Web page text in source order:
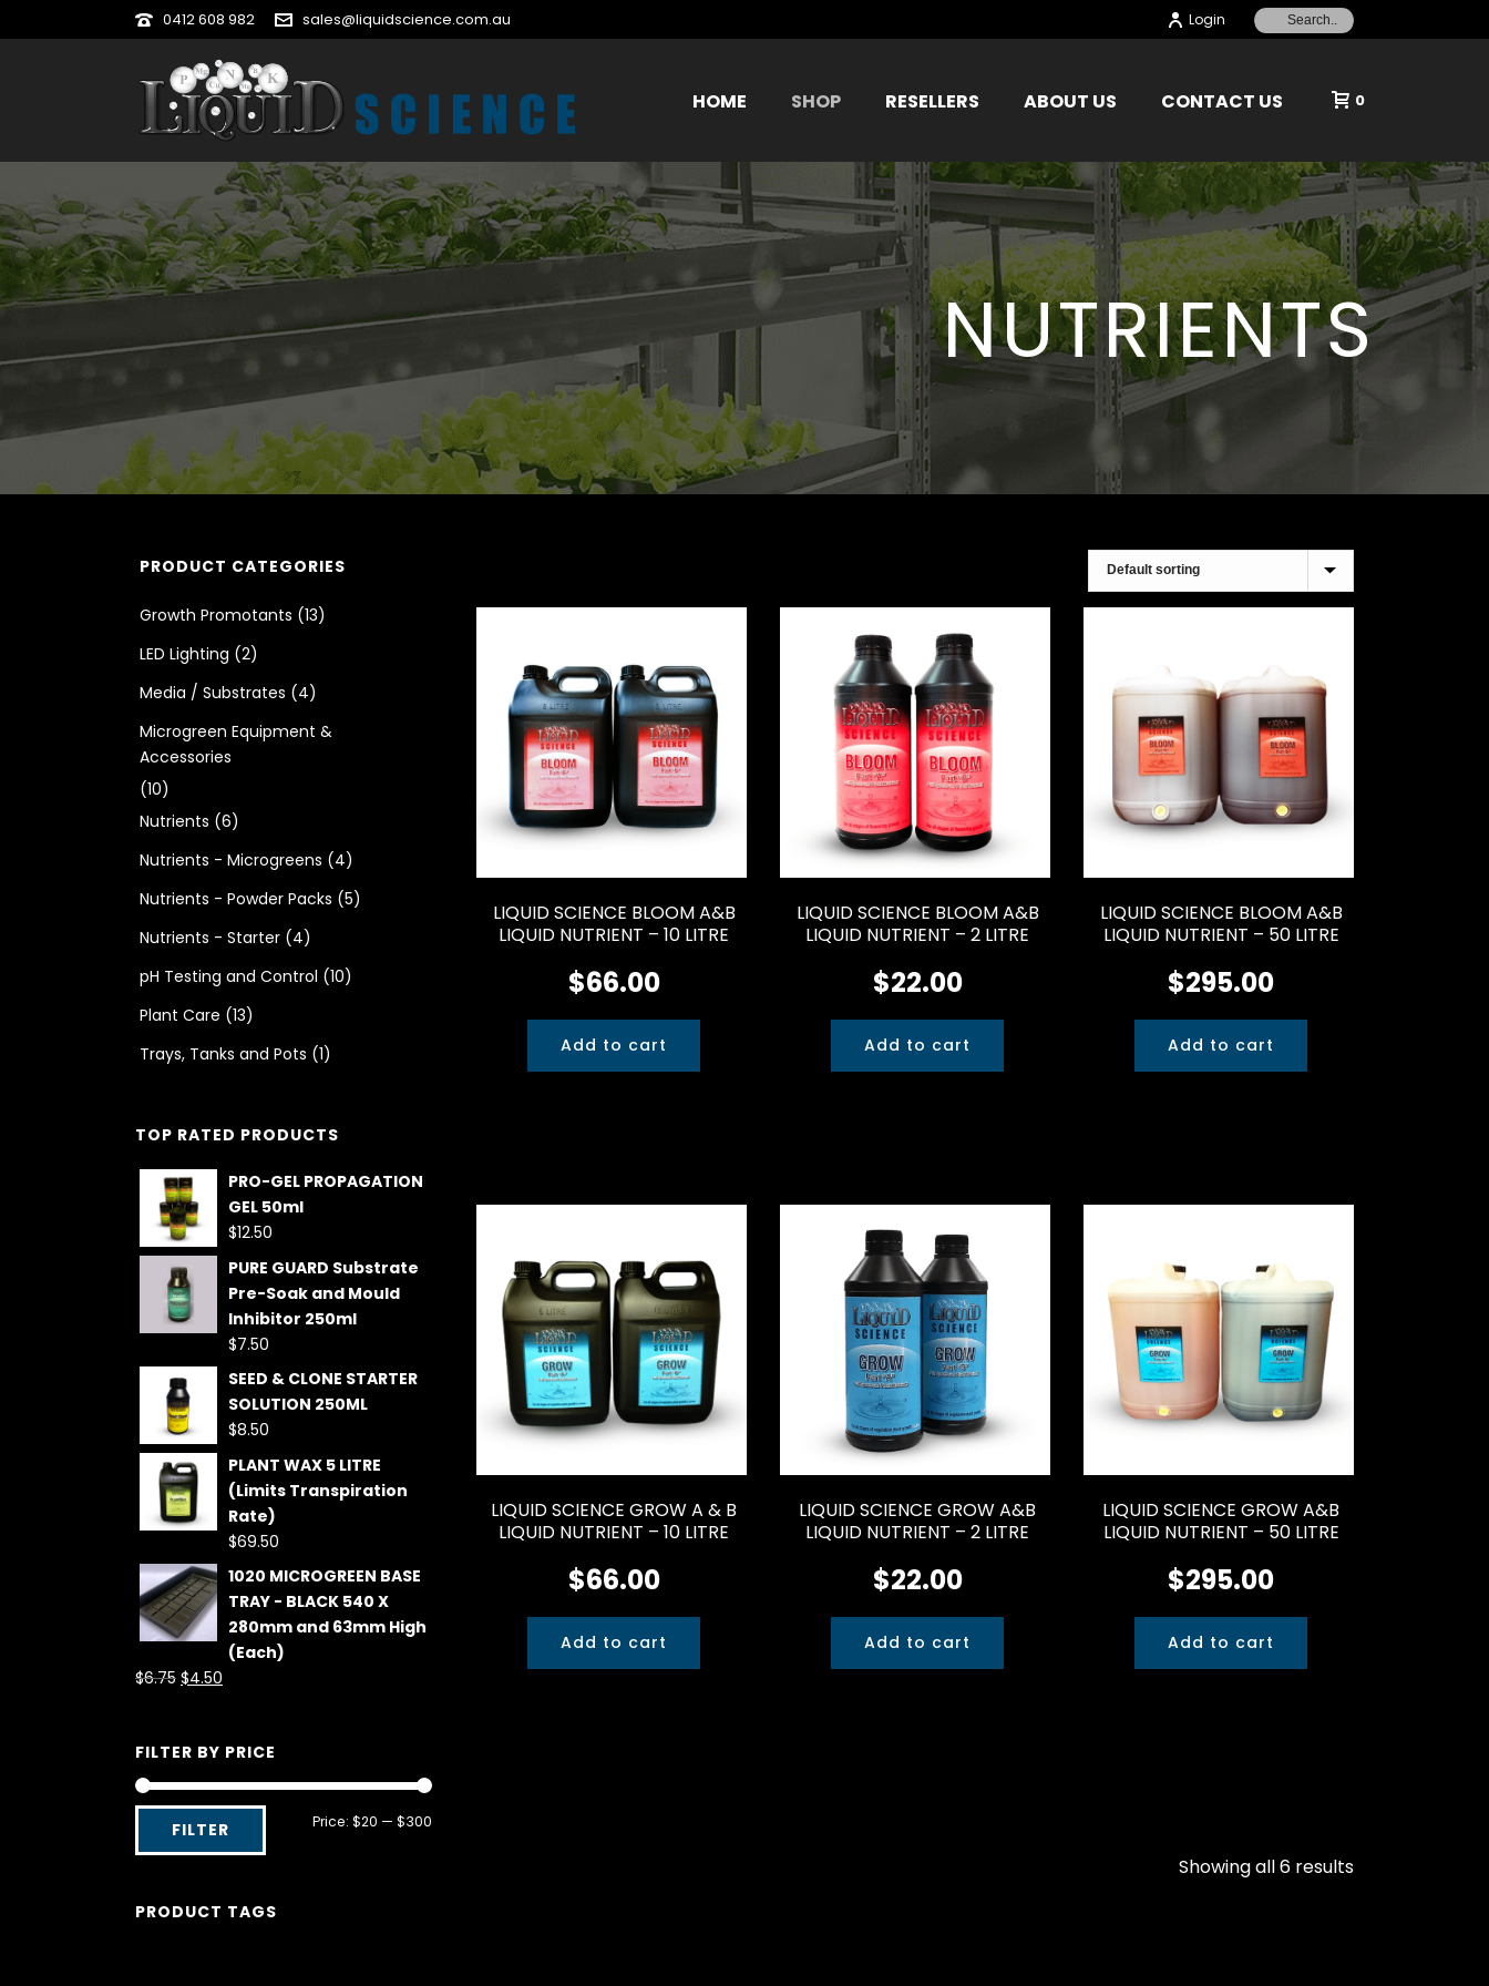
0412 608 982 sales@liquidscience.com.au Login
HOME SHOP RESELLERS ABOUT US CONTACT US 0
NUTRIENTS
LIQUID SCIENCE BLOOM A&B
LIQUID NUTRIENT – 10 LITRE
$66.00
Add to cart
LIQUID SCIENCE BLOOM A&B
LIQUID NUTRIENT – 2 LITRE
$22.00
Add to cart
LIQUID SCIENCE BLOOM A&B
LIQUID NUTRIENT – 50 LITRE
$295.00
Add to cart
LIQUID SCIENCE GROW A & B
LIQUID NUTRIENT – 10 LITRE
$66.00
Add to cart
LIQUID SCIENCE GROW A&B
LIQUID NUTRIENT – 2 LITRE
$22.00
Add to cart
LIQUID SCIENCE GROW A&B
LIQUID NUTRIENT – 50 LITRE
$295.00
Add to cart
Showing all 6 results
PRODUCT CATEGORIES
Growth Promotants (13)
LED Lighting (2)
Media / Substrates (4)
Microgreen Equipment &
Accessories
(10)
Nutrients (6)
Nutrients - Microgreens (4)
Nutrients - Powder Packs (5)
Nutrients - Starter (4)
pH Testing and Control (10)
Plant Care (13)
Trays, Tanks and Pots (1)
TOP RATED PRODUCTS
PRO-GEL PROPAGATION
GEL 50ml
$12.50
PURE GUARD Substrate
Pre-Soak and Mould
Inhibitor 250ml
$7.50
SEED & CLONE STARTER
SOLUTION 250ML
$8.50
PLANT WAX 5 LITRE
(Limits Transpiration
Rate)
$69.50
1020 MICROGREEN BASE
TRAY - BLACK 540 X
280mm and 63mm High
(Each)
$6.75 Original
$6.75.
$4.50
$4.50.
FILTER BY PRICE
Min
Max
FILTER Price: $20 — $300
PRODUCT TAGS